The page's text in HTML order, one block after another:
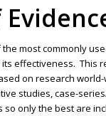
most commonly
effectiveness. This
on research
studies, case-
only the best are